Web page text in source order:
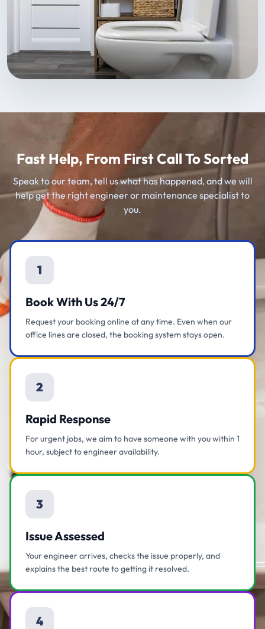
Fast Help, From First Call To Sorted
Speak to our team, tell us what has happened, and we will
help get the right engineer or maintenance specialist to
you.
1
Book With Us 24/7
Request your booking online at any time. Even when our
office lines are closed, the booking system stays open.
2
Rapid Response
For urgent jobs, we aim to have someone with you within 1
hour, subject to engineer availability.
3
Issue Assessed
Your engineer arrives, checks the issue properly, and
explains the best route to getting it resolved.
4